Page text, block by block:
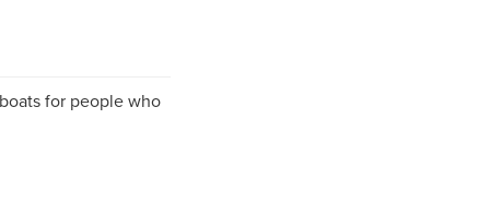
for people who